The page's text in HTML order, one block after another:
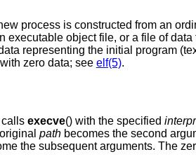
process is constructed from an
executable object file, or a file of
representing the initial program
zero data; see elf(5).
calls execve() with the specified
pathbecomes the second
the subsequent arguments. The